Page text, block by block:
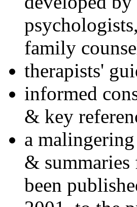
family
therapists'
informed
& key
a
& summaries
been